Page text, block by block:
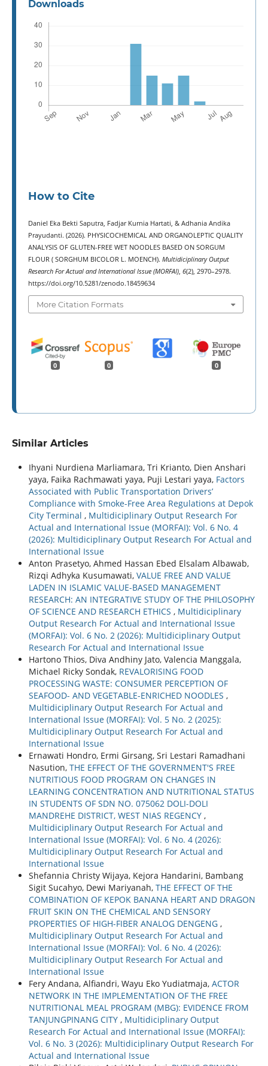
Downloads
How to Cite
Daniel Eka Bekti Saputra, Fadjar Kurnia Hartati, & Adhania Andika
Prayudanti. (2026). PHYSICOCHEMICAL AND ORGANOLEPTIC QUALITY
ANALYSIS OF GLUTEN-FREE WET NOODLES BASED ON SORGUM
FLOUR ( SORGHUM BICOLOR L. MOENCH). Multidiciplinary Output
Research For Actual and International Issue (MORFAI), 6(2), 2970–2978.
https://doi.org/10.5281/zenodo.18459634
More Citation Formats
0 0 0
Similar Articles
Ihyani Nurdiena Marliamara, Tri Krianto, Dien Anshari
yaya, Faika Rachmawati yaya, Puji Lestari yaya, Factors
Associated with Public Transportation Drivers’
Compliance with Smoke-Free Area Regulations at Depok
City Terminal , Multidiciplinary Output Research For
Actual and International Issue (MORFAI): Vol. 6 No. 4
(2026): Multidiciplinary Output Research For Actual and
International Issue
Anton Prasetyo, Ahmed Hassan Ebed Elsalam Albawab,
Rizqi Adhyka Kusumawati, VALUE FREE AND VALUE
LADEN IN ISLAMIC VALUE-BASED MANAGEMENT
RESEARCH: AN INTEGRATIVE STUDY OF THE PHILOSOPHY
OF SCIENCE AND RESEARCH ETHICS , Multidiciplinary
Output Research For Actual and International Issue
(MORFAI): Vol. 6 No. 2 (2026): Multidiciplinary Output
Research For Actual and International Issue
Hartono Thios, Diva Andhiny Jato, Valencia Manggala,
Michael Ricky Sondak, REVALORISING FOOD
PROCESSING WASTE: CONSUMER PERCEPTION OF
SEAFOOD- AND VEGETABLE-ENRICHED NOODLES ,
Multidiciplinary Output Research For Actual and
International Issue (MORFAI): Vol. 5 No. 2 (2025):
Multidiciplinary Output Research For Actual and
International Issue
Ernawati Hondro, Ermi Girsang, Sri Lestari Ramadhani
Nasution, THE EFFECT OF THE GOVERNMENT'S FREE
NUTRITIOUS FOOD PROGRAM ON CHANGES IN
LEARNING CONCENTRATION AND NUTRITIONAL STATUS
IN STUDENTS OF SDN NO. 075062 DOLI-DOLI
MANDREHE DISTRICT, WEST NIAS REGENCY ,
Multidiciplinary Output Research For Actual and
International Issue (MORFAI): Vol. 6 No. 4 (2026):
Multidiciplinary Output Research For Actual and
International Issue
Shefannia Christy Wijaya, Kejora Handarini, Bambang
Sigit Sucahyo, Dewi Mariyanah, THE EFFECT OF THE
COMBINATION OF KEPOK BANANA HEART AND DRAGON
FRUIT SKIN ON THE CHEMICAL AND SENSORY
PROPERTIES OF HIGH-FIBER ANALOG DENGENG ,
Multidiciplinary Output Research For Actual and
International Issue (MORFAI): Vol. 6 No. 4 (2026):
Multidiciplinary Output Research For Actual and
International Issue
Fery Andana, Alfiandri, Wayu Eko Yudiatmaja, ACTOR
NETWORK IN THE IMPLEMENTATION OF THE FREE
NUTRITIONAL MEAL PROGRAM (MBG): EVIDENCE FROM
TANJUNGPINANG CITY , Multidiciplinary Output
Research For Actual and International Issue (MORFAI):
Vol. 6 No. 3 (2026): Multidiciplinary Output Research For
Actual and International Issue